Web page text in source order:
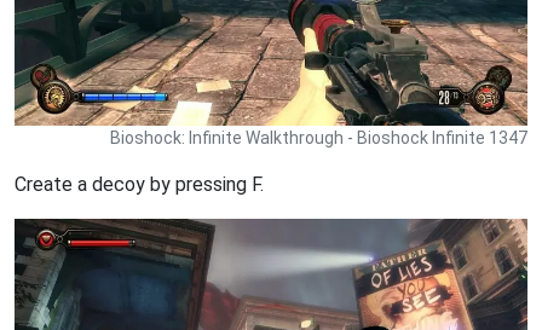
Bioshock: Infinite Walkthrough - Bioshock Infinite 1347
Create a decoy by pressing F.